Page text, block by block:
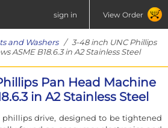
sign in View Order
and Washers/ 3-48 inch UNC Phillips
ASME B18.6.3 in A2 Stainless Steel
Pan Head Machine
in A2 Stainless Steel
phillips drive, designed to be tightened